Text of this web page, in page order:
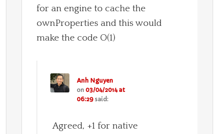
for an engine to cache the
ownProperties and this would
make the code O(1)
Anh Nguyen
on03/04/2014 at
06:29 said:
Agreed, +1 for native